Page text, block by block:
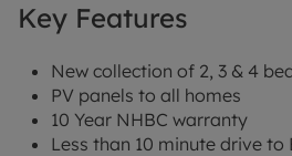
Key Features
New collection of 2, 3 & 4
PV panels to all homes
10 Year NHBC warranty
Less than 10 minute drive to